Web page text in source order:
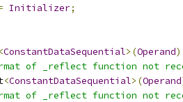
Initializer;
<ConstantDataSequential>(Operand)
of _reflect function not
<ConstantDataSequential>(Operand
of _reflect function not